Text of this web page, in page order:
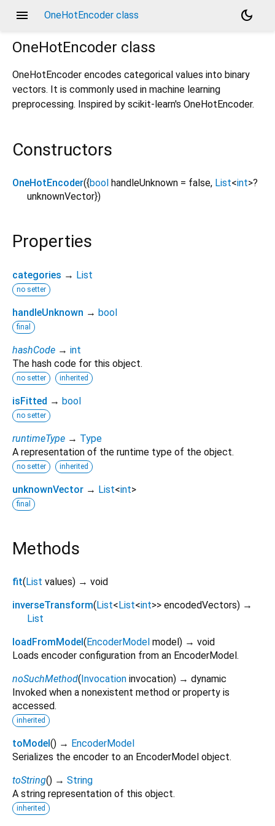
menu OneHotEncoder class
dark_mode
OneHotEncoder class
OneHotEncoder encodes categorical values into binary
vectors. It is commonly used in machine learning
preprocessing. Inspired by scikit-learn's OneHotEncoder.
Constructors
OneHotEncoder({bool handleUnknown = false, List<int>?
unknownVector})
Properties
categories → List
no setter
handleUnknown → bool
final
hashCode → int
The hash code for this object.
no setter inherited
isFitted → bool
no setter
runtimeType → Type
A representation of the runtime type of the object.
no setter inherited
unknownVector → List<int>
final
Methods
fit(List values) → void
inverseTransform(List<List<int>> encodedVectors) →
List
loadFromModel(EncoderModel model) → void
Loads encoder configuration from an EncoderModel.
noSuchMethod(Invocation invocation) → dynamic
Invoked when a nonexistent method or property is
accessed.
inherited
toModel() → EncoderModel
Serializes the encoder to an EncoderModel object.
toString() → String
A string representation of this object.
inherited